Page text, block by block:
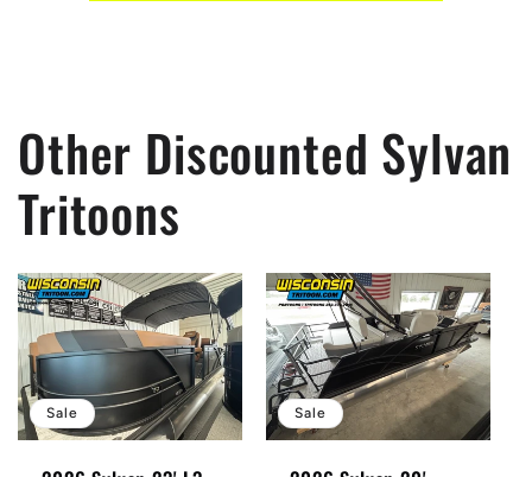
Other Discounted Sylvan
Tritoons
Sale Sale